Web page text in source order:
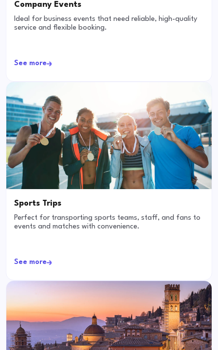
Company Events
Ideal for business events that need reliable, high-quality
service and flexible booking.
See more
Sports Trips
Perfect for transporting sports teams, staff, and fans to
events and matches with convenience.
See more